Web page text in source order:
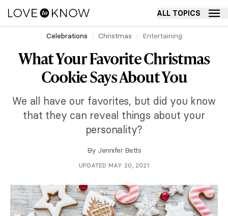
ALL TOPICS
Celebrations Christmas Entertaining
What Your Favorite Christmas
Cookie Says About You
We all have our favorites, but did you know
that they can reveal things about your
personality?
By Jennifer Betts
UPDATED MAY 20, 2021